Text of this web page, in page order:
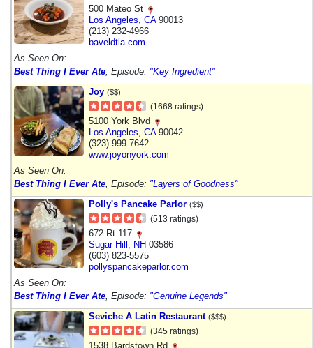
500 Mateo St
Los Angeles CA90013
(213) 232-4966
baveldtla.com
As Seen On:
Best Thing I Ever Ate , Episode: "Key Ingredient"
Joy ($$)
(1668 ratings)
5100 York Blvd
Los Angeles CA90042
(323) 999-7642
www.joyonyork.com
As Seen On:
Best Thing I Ever Ate , Episode: "Layers of Goodness"
Polly's Pancake Parlor ($$)
(513 ratings)
672 Rt 117
Sugar Hill
NH 03586
(603) 823-5575
pollyspancakeparlor.com
As Seen On:
Best Thing I Ever Ate , Episode: "Genuine Legends"
Seviche A Latin Restaurant ($$$)
(345 ratings)
1538 Bardstown Rd